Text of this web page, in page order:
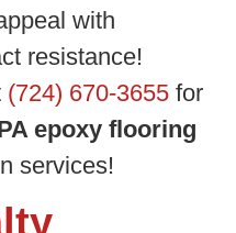
with
resistance!
(724) 670-3655 for
epoxy flooring
services!